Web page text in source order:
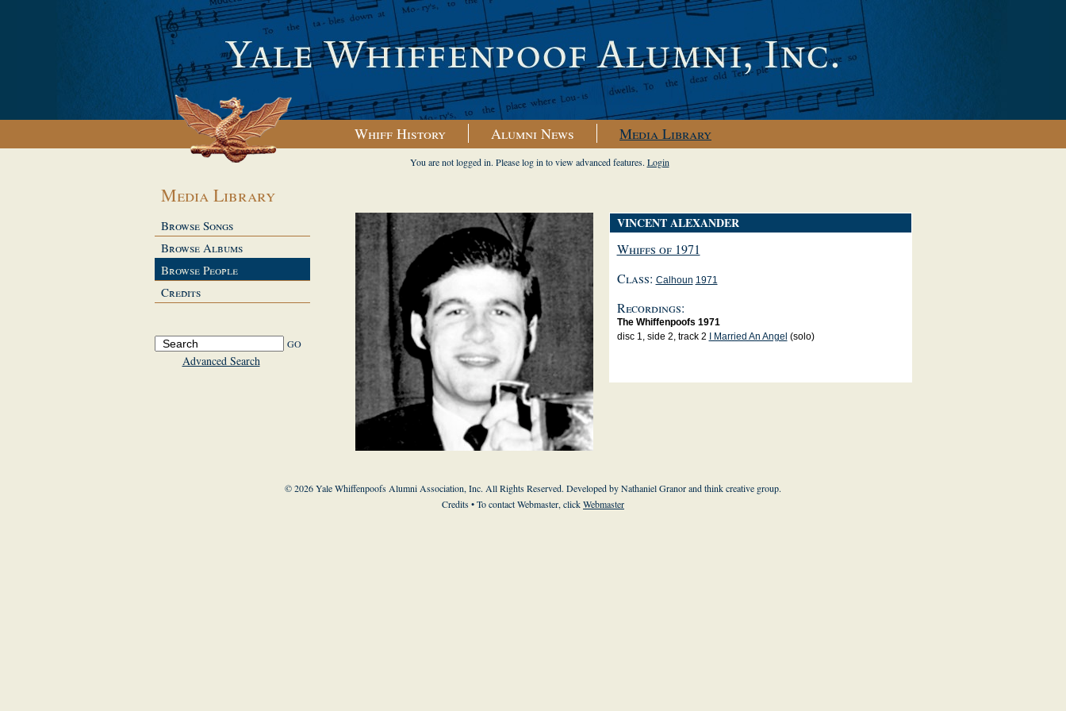
Whiff History Alumni News Media Library
Media Library
Browse Songs
Browse Albums
Browse People
Credits
Advanced Search
You are not logged in. Please log in to view advanced features. Login
VINCENT ALEXANDER
Whiffs of 1971
Class: Calhoun 1971
Recordings:
The Whiffenpoofs 1971
disc 1, side 2, track 2
I Married An Angel (solo)
© 2026 Yale Whiffenpoofs Alumni Association, Inc. All Rights Reserved. Developed by Nathaniel Granor andthink creative group.
Credits• To contact Webmaster, clickWebmaster